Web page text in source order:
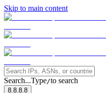
Skip to main content
Search...Type/to search
8.8.8.8